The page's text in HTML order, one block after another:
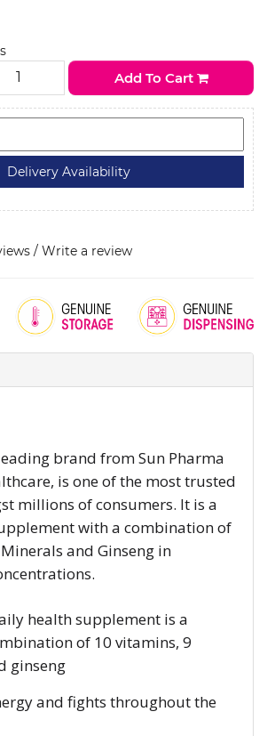
Add To Cart
/ Write a review
brand from Sun Pharma
is one of the most trusted
millions of consumers. It is a
with a combination of
and Ginseng in
health supplement is a
of 10 vitamins, 9
ginseng
and fights throughout the